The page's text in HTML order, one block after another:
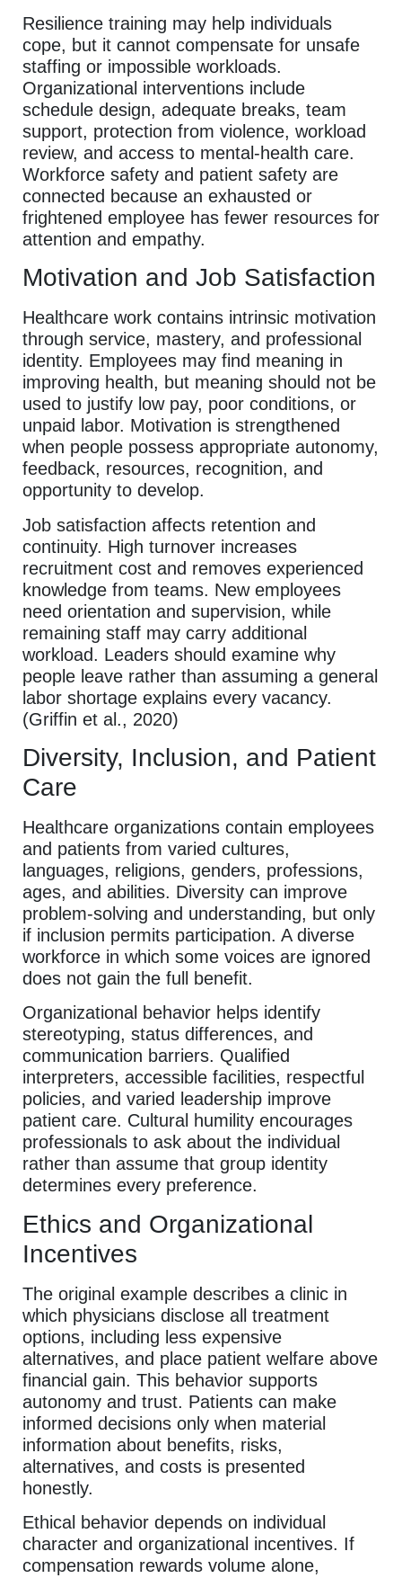
Resilience training may help individuals
cope, but it cannot compensate for unsafe
staffing or impossible workloads.
Organizational interventions include
schedule design, adequate breaks, team
support, protection from violence, workload
review, and access to mental-health care.
Workforce safety and patient safety are
connected because an exhausted or
frightened employee has fewer resources for
attention and empathy.
Motivation and Job Satisfaction
Healthcare work contains intrinsic motivation
through service, mastery, and professional
identity. Employees may find meaning in
improving health, but meaning should not be
used to justify low pay, poor conditions, or
unpaid labor. Motivation is strengthened
when people possess appropriate autonomy,
feedback, resources, recognition, and
opportunity to develop.
Job satisfaction affects retention and
continuity. High turnover increases
recruitment cost and removes experienced
knowledge from teams. New employees
need orientation and supervision, while
remaining staff may carry additional
workload. Leaders should examine why
people leave rather than assuming a general
labor shortage explains every vacancy.
(Griffin et al., 2020)
Diversity, Inclusion, and Patient
Care
Healthcare organizations contain employees
and patients from varied cultures,
languages, religions, genders, professions,
ages, and abilities. Diversity can improve
problem-solving and understanding, but only
if inclusion permits participation. A diverse
workforce in which some voices are ignored
does not gain the full benefit.
Organizational behavior helps identify
stereotyping, status differences, and
communication barriers. Qualified
interpreters, accessible facilities, respectful
policies, and varied leadership improve
patient care. Cultural humility encourages
professionals to ask about the individual
rather than assume that group identity
determines every preference.
Ethics and Organizational
Incentives
The original example describes a clinic in
which physicians disclose all treatment
options, including less expensive
alternatives, and place patient welfare above
financial gain. This behavior supports
autonomy and trust. Patients can make
informed decisions only when material
information about benefits, risks,
alternatives, and costs is presented
honestly.
Ethical behavior depends on individual
character and organizational incentives. If
compensation rewards volume alone,